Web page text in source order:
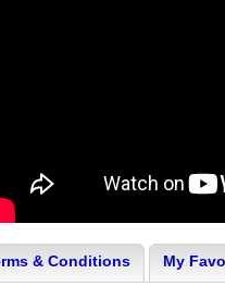
& Conditions
My